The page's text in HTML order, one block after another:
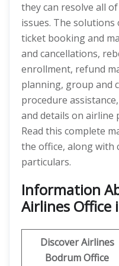
they can resolve all
issues. The
ticket booking and
and cancellations,
enrollment, refund
planning, group and
procedure
and details on airline
Read this complete
the office, along with
particulars.
Information
Airlines Office
Discover Airlines
BodrumOffice